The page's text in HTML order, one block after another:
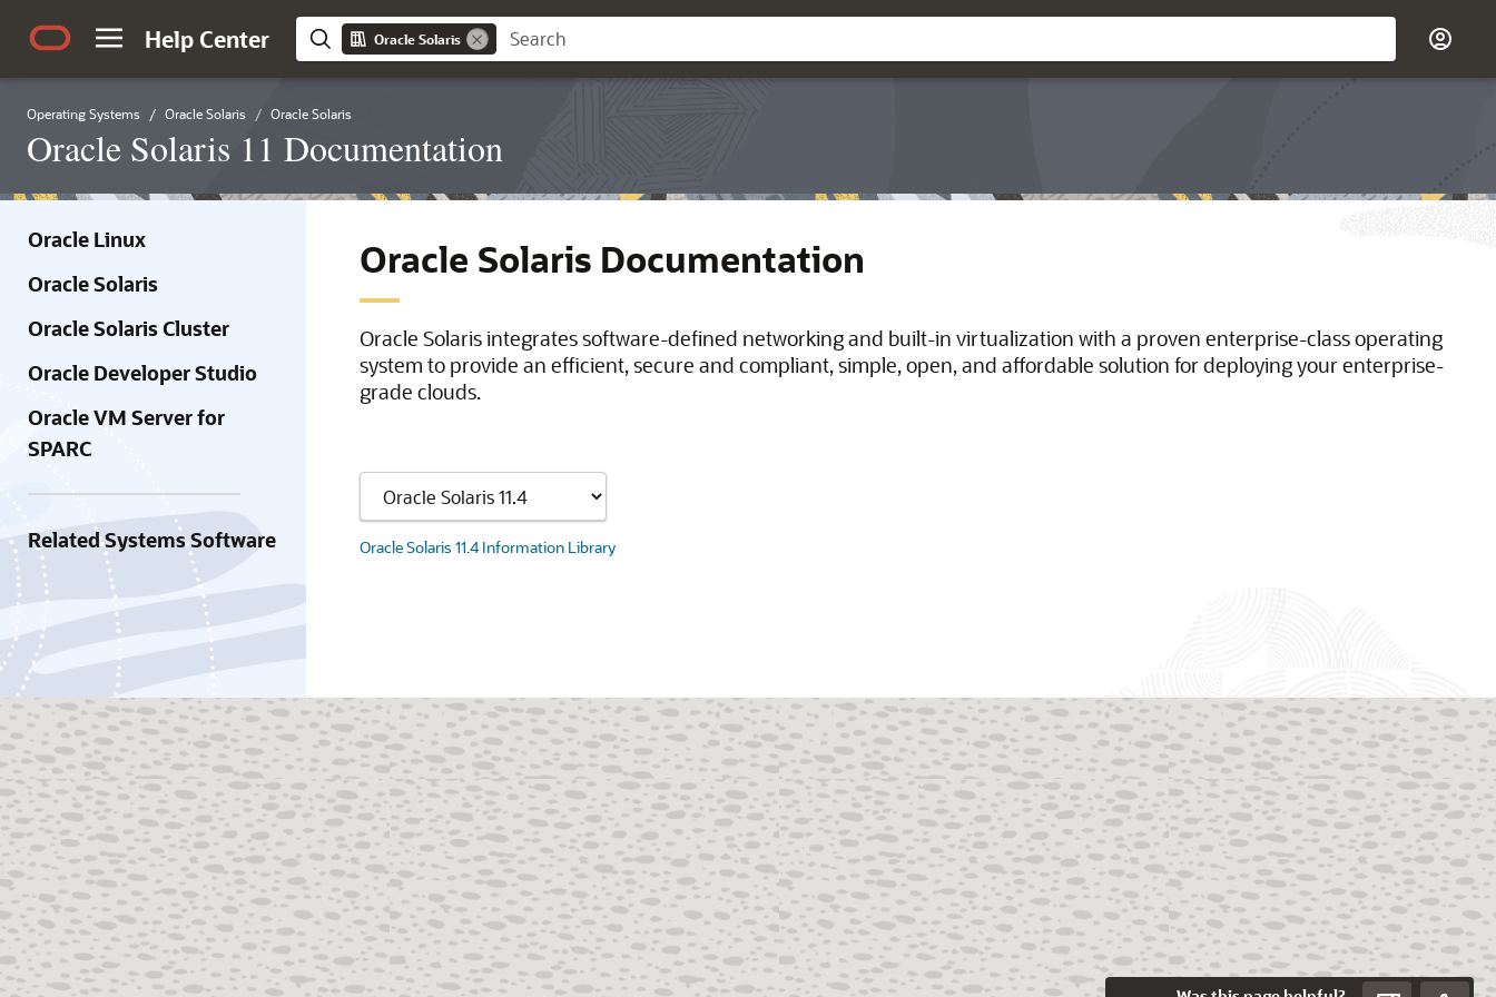
Help Center Oracle Solaris
Operating Systems Oracle Solaris Oracle Solaris
Oracle Solaris 11 Documentation
Oracle Linux
Oracle Solaris
Oracle Solaris Cluster
Oracle Developer Studio
Oracle VM Server for
SPARC
Related Systems Software
Oracle Solaris Documentation
Oracle Solaris integrates software-defined networking and built-in virtualization with a proven enterprise-class operating
system to provide an efficient, secure and compliant, simple, open, and affordable solution for deploying your enterprise-
grade clouds.
Oracle Solaris 11.4 Information Library